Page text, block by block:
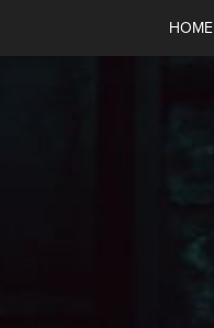
HOME